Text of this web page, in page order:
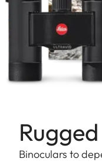
Binoculars to